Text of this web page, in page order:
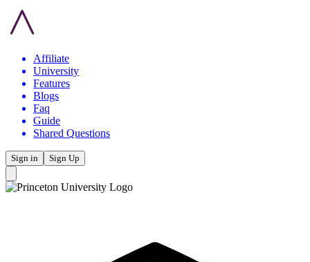
Affiliate
University
Features
Blogs
Faq
Guide
Shared Questions
Sign in Sign Up